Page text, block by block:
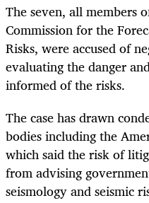
The seven, all members
Commission for the
Risks, were accused of
evaluating the danger
informed of the risks.
The case has drawn
bodies including the
which said the risk of
from advising
seismology and seismic